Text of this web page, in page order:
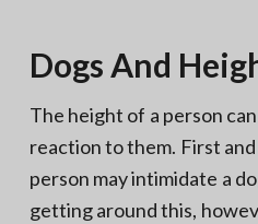
Dogs And
The height of a person
reaction to them. First
person may intimidate a
getting around this,